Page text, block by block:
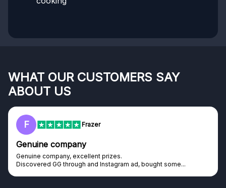
WHAT OUR CUSTOMERS SAY
ABOUT US
F Frazer
Genuine company
Genuine company, excellent prizes.
Discovered GG through and Instagram ad, bought some...